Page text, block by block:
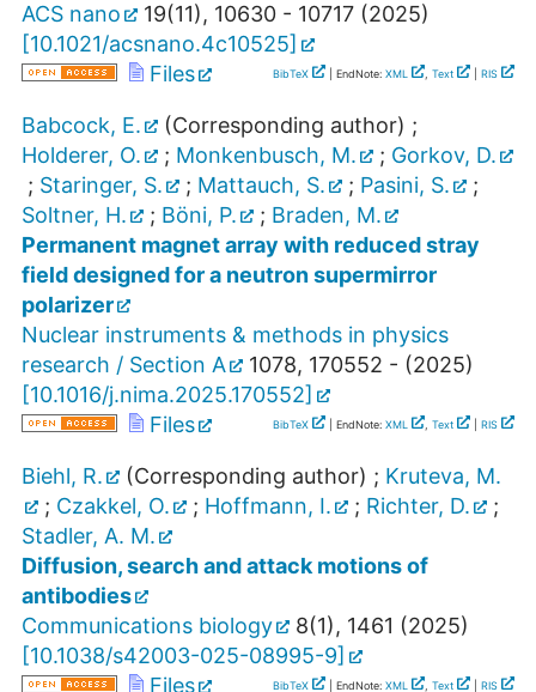
ACS nano
19(11), 10630 - 10717 (2025)
[10.1021/acsnano.4c10525]
Files
BibTeX | EndNote: XML , Text RIS
Babcock, E. (Corresponding author) ;
Holderer, O.
; Monkenbusch, M. ; Gorkov, D.
; Staringer, S. ; Mattauch, S. ; Pasini, S.
;
Soltner, H.
; Böni, P. ; Braden, M.
Permanent magnet array with reduced stray
field designed for a neutron supermirror
polarizer
Nuclear instruments & methods in physics
research / Section A
1078, 170552 - (2025)
[10.1016/j.nima.2025.170552]
Files
BibTeX | EndNote: XML , Text RIS
Biehl, R. (Corresponding author) ; Kruteva, M.
; Czakkel, O. ; Hoffmann, I. ; Richter, D.
;
Stadler, A. M.
Diffusion, search and attack motions of
antibodies
Communications biology
8(1), 1461 (2025)
[10.1038/s42003-025-08995-9]
Files
BibTeX | EndNote: XML , Text RIS